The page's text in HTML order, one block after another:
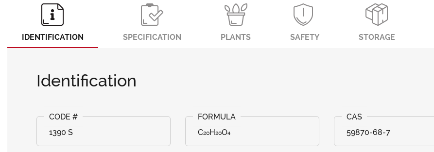
IDENTIFICATION SPECIFICATION PLANTS SAFETY STORAGE
Identification
1390 S C₂₀H₂₀O₄ 59870-68-7